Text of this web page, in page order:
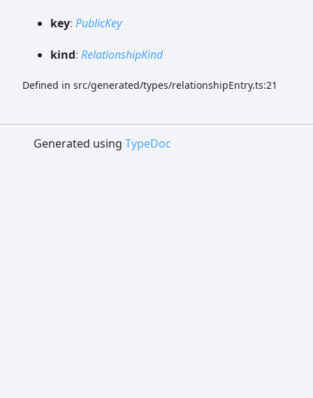
key: PublicKey
kind: RelationshipKind
Defined in src/generated/types/relationshipEntry.ts:21
Generated using TypeDoc